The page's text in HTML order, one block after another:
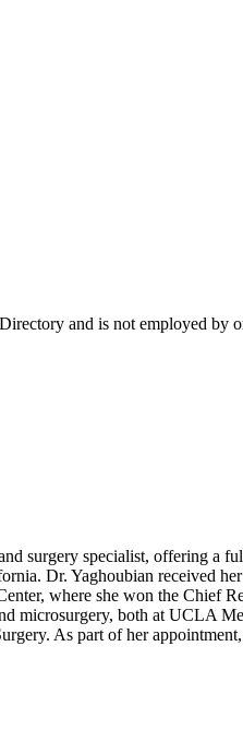
and is not employed
surgery specialist, offering
Dr. Yaghoubian received
where she won the Chief
both at UCLA
As part of her